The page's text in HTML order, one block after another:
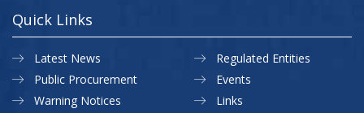
Quick Links
Latest News
Public Procurement
Warning Notices
Regulated Entities
Events
Links